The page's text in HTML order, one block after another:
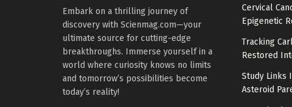
Embark on a thrilling journey of
discovery with Scienmag.com—your
ultimate source for cutting-edge
breakthroughs. Immerse yourself in a
world where curiosity knows no limits
and tomorrow’s possibilities become
today’s reality!
Cervical
Epigenetic
Tracking
Restored
Study Links
Asteroid